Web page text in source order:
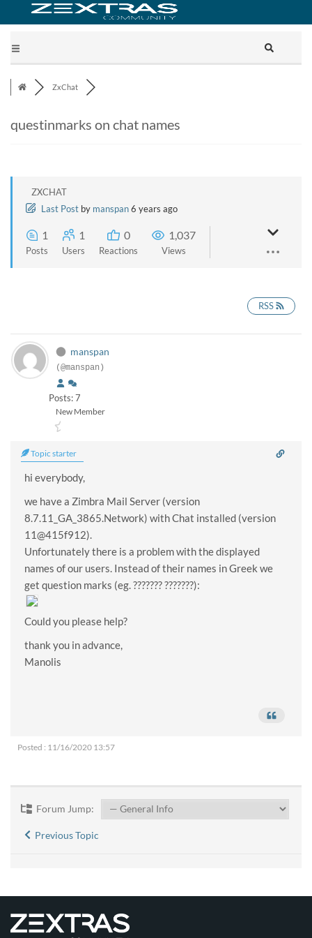
ZxChat
questinmarks on chat names
ZXCHAT
Last Post by manspan6 years ago
1
Posts
1
Users
0
Reactions
1,037
Views
RSS
manspan
(@manspan)
Posts: 7
New Member
Topic starter
hi everybody,
we have a Zimbra Mail Server (version
8.7.11_GA_3865.Network) with Chat installed (version
11@415f912).
Unfortunately there is a problem with the displayed
names of our users. Instead of their names in Greek we
get question marks (eg. ??????? ???????):
Could you please help?
thank you in advance,
Manolis
Posted : 11/16/2020 13:57
Forum Jump:
Previous Topic